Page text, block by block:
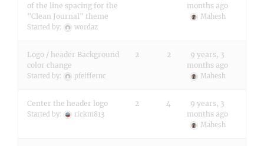
of the line spacing for the
"Clean Journal" theme
Started by: wordaz
months ago
Mahesh
Logo / header Background
color change
Started by: pfeiffernc
2 2
9 years, 3
months ago
Mahesh
Center the header logo
Started by: rickm813
2 4
9 years, 3
months ago
Mahesh